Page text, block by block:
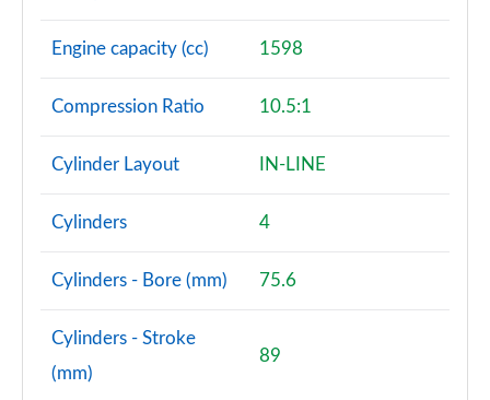
Engine capacity (cc) 1598
Compression Ratio 10.5:1
Cylinder Layout IN-LINE
Cylinders 4
Cylinders - Bore (mm) 75.6
Cylinders - Stroke
(mm)
89